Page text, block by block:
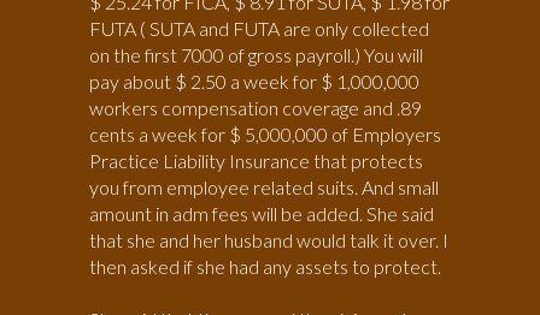
FUTA ( SUTA and FUTA are only collected
on the first 7000 of gross payroll.) You will
pay about $ 2.50 a week for $ 1,000,000
workers compensation coverage and .89
cents a week for $ 5,000,000 of Employers
Practice Liability Insurance that protects
you from employee related suits. And small
amount in adm fees will be added. She said
that she and her husband would talk it over. I
then asked if she had any assets to protect.